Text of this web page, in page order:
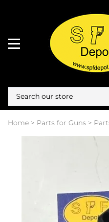
Home > Parts for Guns >